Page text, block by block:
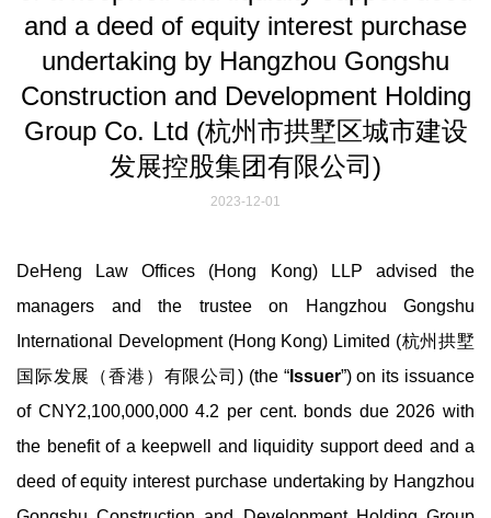
and a deed of equity interest purchase
undertaking by Hangzhou Gongshu
Construction and Development Holding
Group Co. Ltd (杭州市拱墅区城市建设
发展控股集团有限公司)
2023-12-01
DeHeng Law Offices (Hong Kong) LLP advised the
managers and the trustee on Hangzhou Gongshu
International Development (Hong Kong) Limited (杭州拱墅
国际发展（香港）有限公司) (the “Issuer”) on its issuance
of CNY2,100,000,000 4.2 per cent. bonds due 2026 with
the benefit of a keepwell and liquidity support deed and a
deed of equity interest purchase undertaking by Hangzhou